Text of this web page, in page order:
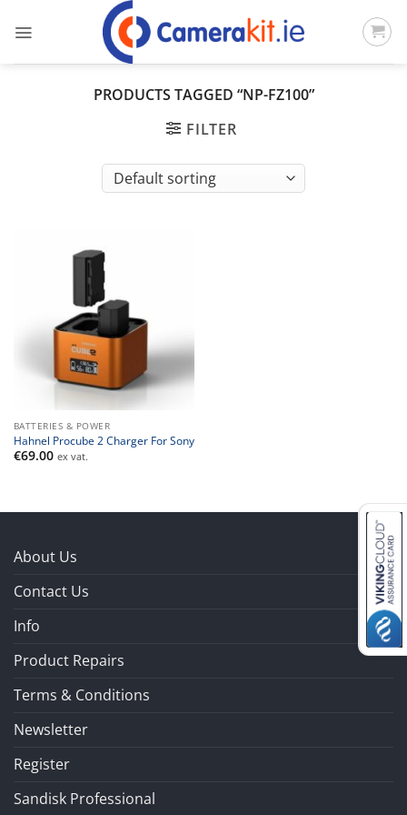
PRODUCTS TAGGED “NP-FZ100”
FILTER
BATTERIES & POWER
Hahnel Procube 2 Charger For Sony
€69.00 ex vat.
About Us
Contact Us
Info
Product Repairs
Terms & Conditions
Newsletter
Register
Sandisk Professional